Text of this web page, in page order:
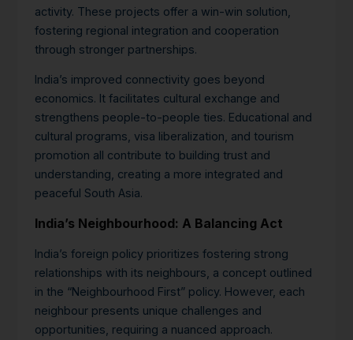
activity. These projects offer a win-win solution,
fostering regional integration and cooperation
through stronger partnerships.
India’s improved connectivity goes beyond
economics. It facilitates cultural exchange and
strengthens people-to-people ties. Educational and
cultural programs, visa liberalization, and tourism
promotion all contribute to building trust and
understanding, creating a more integrated and
peaceful South Asia.
India’s Neighbourhood: A Balancing Act
India’s foreign policy prioritizes fostering strong
relationships with its neighbours, a concept outlined
in the “Neighbourhood First” policy. However, each
neighbour presents unique challenges and
opportunities, requiring a nuanced approach.